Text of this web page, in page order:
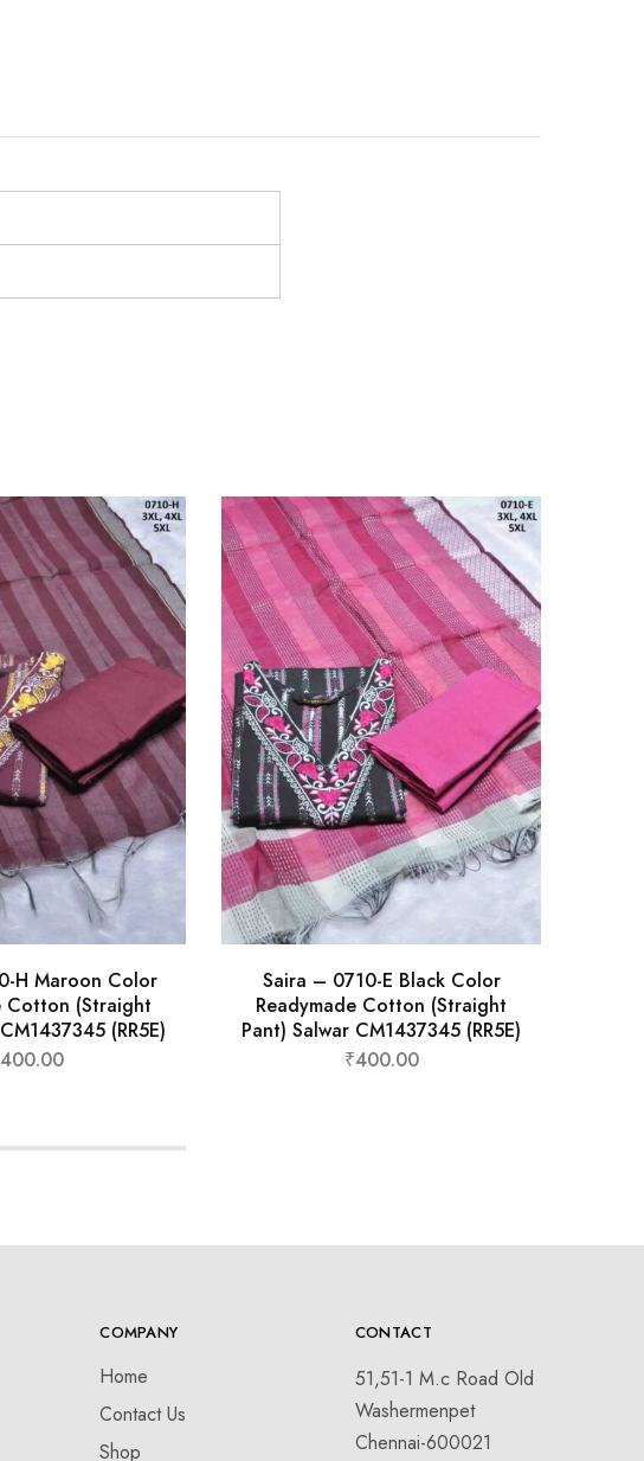
H Maroon Color
Cotton (Straight
(RR5E)
400.00
Saira – 0710-E Black Color
Readymade Cotton (Straight
Pant) Salwar CM1437345 (RR5E)
₹400.00
COMPANY
Home
Contact Us
Shop
CONTACT
51,51-1 M.c Road Old
Washermenpet
Chennai-600021